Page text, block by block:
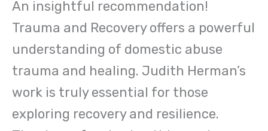
An insightful recommendation!
Trauma and Recovery offers a powerful
understanding of domestic abuse
trauma and healing. Judith Herman’s
work is truly essential for those
exploring recovery and resilience.